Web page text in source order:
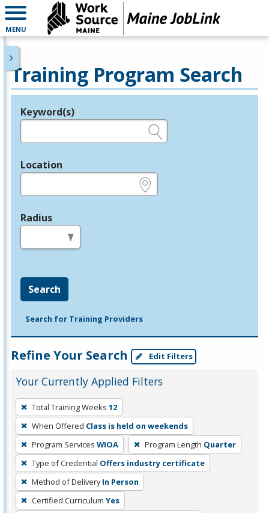
MENU
Training Program Search
Legend
Keyword(s)
Location
Radius
Search
Search for Training Providers
Refine Your Search Edit Filters
Your Currently Applied Filters
To
remove
a
filter,
press
Enter
or
Spacebar.
Total Training Weeks 12
When Offered Class is held on weekends
Program Services WIOA Program Length Quarter
Type of Credential Offers industry certificate
Method of Delivery In Person
Certified Curriculum Yes